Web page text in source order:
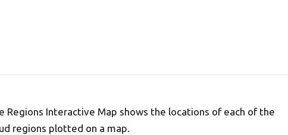
Regions Interactive Map shows the locations of each of the
regions plotted on a map.